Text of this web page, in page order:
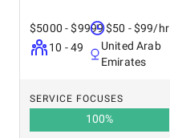
$5000 - $9999
10 - 49
$50 - $99/hr
United Arab
Emirates
SERVICE FOCUSES
100%